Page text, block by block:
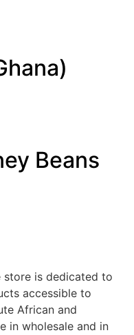
Beans
is dedicated to
accessible to
African and
in wholesale and in